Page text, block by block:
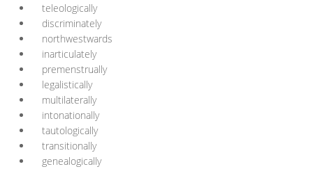
teleologically
discriminately
northwestwards
inarticulately
premenstrually
legalistically
multilaterally
intonationally
tautologically
transitionally
genealogically